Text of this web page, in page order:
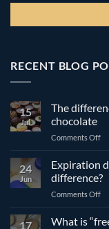
RECENT BLOG
15
Jul
The
chocolate
Comments Offon
and
24
Jun
Expiration
difference?
Comments Offon
17 What is